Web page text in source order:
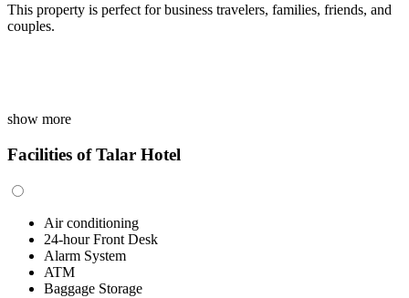
This property is perfect for business travelers, families, friends, and
couples.
show more
Facilities of Talar Hotel
Air conditioning
24-hour Front Desk
Alarm System
ATM
Baggage Storage